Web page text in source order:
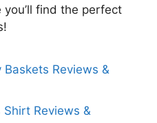
you’ll find the perfect
Reviews &
Reviews &